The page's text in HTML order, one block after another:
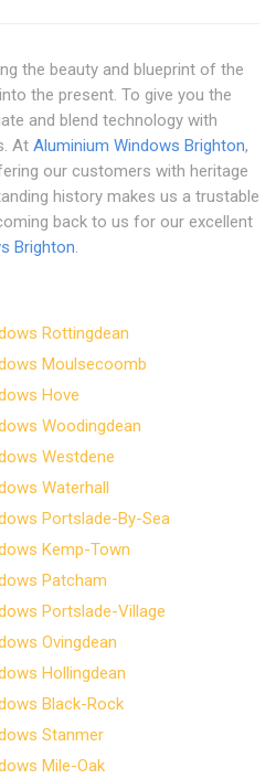
the beauty and blueprint of the
the present. To give you the
and blend technology with
At Aluminium Windows Brighton,
our customers with heritage
history makes us a trustable
back to us for our excellent
Brighton.
Rottingdean
Moulsecoomb
Hove
Woodingdean
Westdene
Waterhall
Portslade-By-Sea
Kemp-Town
Patcham
Portslade-Village
Ovingdean
Hollingdean
Black-Rock
Stanmer
Mile-Oak